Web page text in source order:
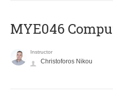
MYE046
Instructor
Christoforos Nikou